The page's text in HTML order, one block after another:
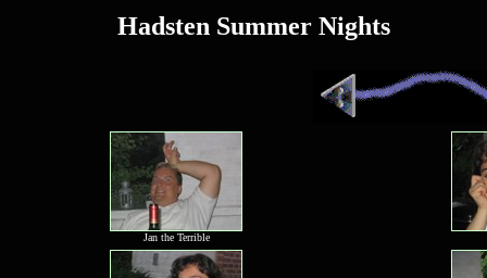
Hadsten Summer Nights
Jan the Terrible